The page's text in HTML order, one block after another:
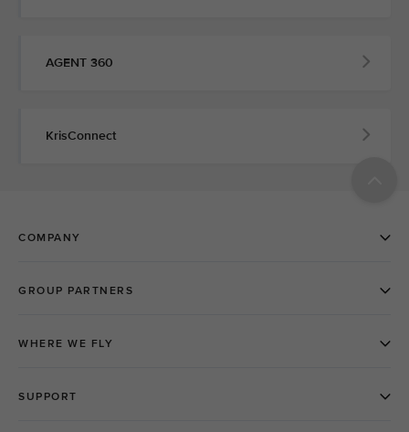
AGENT 360
KrisConnect